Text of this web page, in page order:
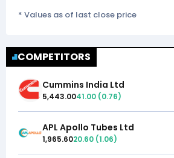
* Values as of last close price
COMPETITORS
Cummins India Ltd
5,443.0041.00 (0.76)
APL Apollo Tubes Ltd
1,965.6020.60 (1.06)